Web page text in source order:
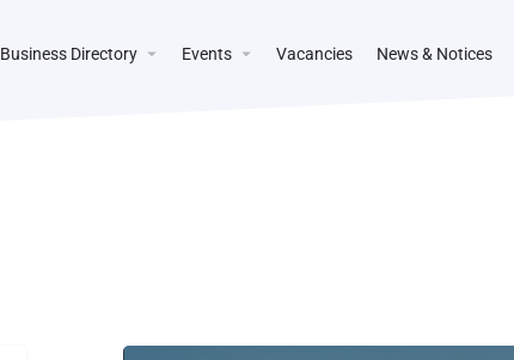
Business Directory Events Vacancies News & Notices